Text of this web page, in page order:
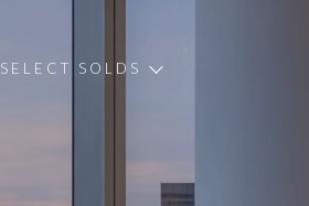
SELECT SOLDS